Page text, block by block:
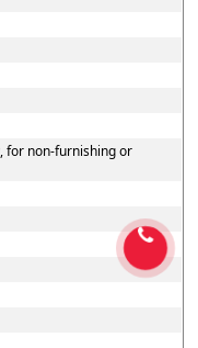
for non-furnishing or